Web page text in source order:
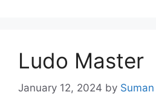
Ludo Master
January 12, 2024 by Suman